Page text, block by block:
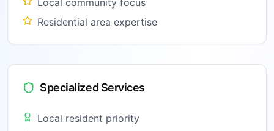
Local community focus
Residential area expertise
Specialized Services
Local resident priority